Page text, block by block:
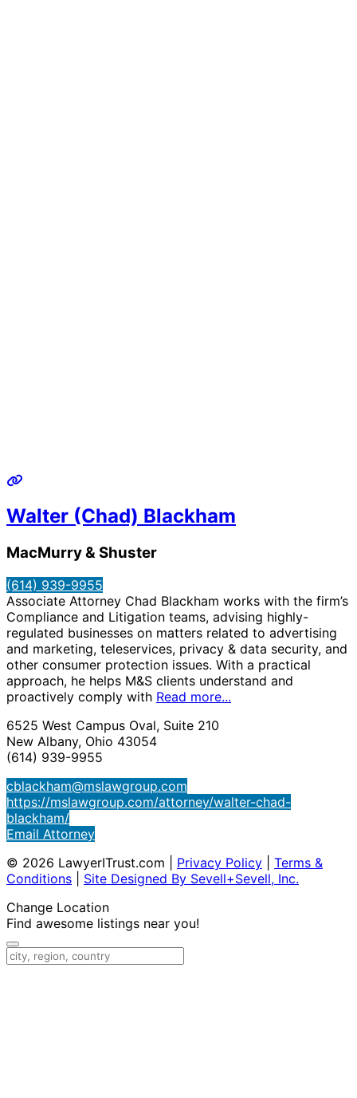
Walter (Chad) Blackham
MacMurry & Shuster
(614) 939-9955
Associate Attorney Chad Blackham works with the firm’s
Compliance and Litigation teams, advising highly-
regulated businesses on matters related to advertising
and marketing, teleservices, privacy & data security, and
other consumer protection issues. With a practical
approach, he helps M&S clients understand and
proactively comply with Read more...
6525 West Campus Oval, Suite 210
New Albany, Ohio 43054
(614) 939-9955
cblackham@mslawgroup.com
https://mslawgroup.com/attorney/walter-chad-
blackham/
Email Attorney
© 2026 LawyerITrust.com
Privacy Policy
Terms &
Conditions
Site Designed By Sevell+Sevell, Inc.
Change Location
Find awesome listings near you!
Change Location